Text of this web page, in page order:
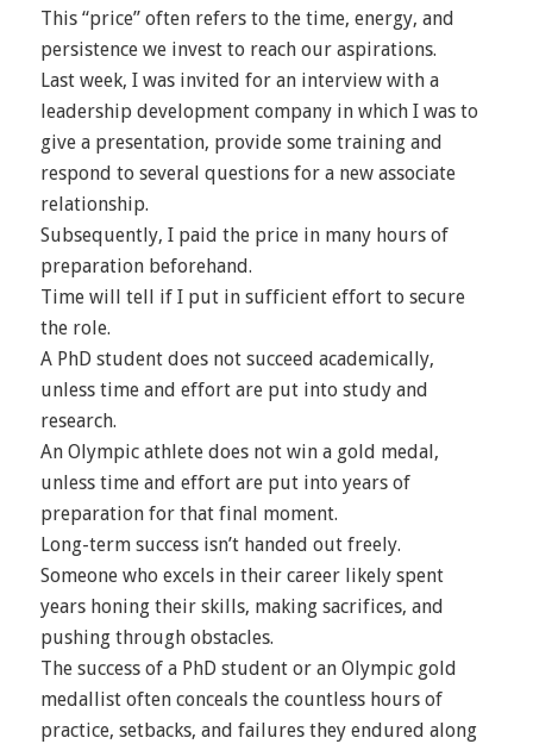
This “price” often refers to the time, energy, and
persistence we invest to reach our aspirations.
Last week, I was invited for an interview with a
leadership development company in which I was to
give a presentation, provide some training and
respond to several questions for a new associate
relationship.
Subsequently, I paid the price in many hours of
preparation beforehand.
Time will tell if I put in sufficient effort to secure
the role.
A PhD student does not succeed academically,
unless time and effort are put into study and
research.
An Olympic athlete does not win a gold medal,
unless time and effort are put into years of
preparation for that final moment.
Long-term success isn’t handed out freely.
Someone who excels in their career likely spent
years honing their skills, making sacrifices, and
pushing through obstacles.
The success of a PhD student or an Olympic gold
medallist often conceals the countless hours of
practice, setbacks, and failures they endured along